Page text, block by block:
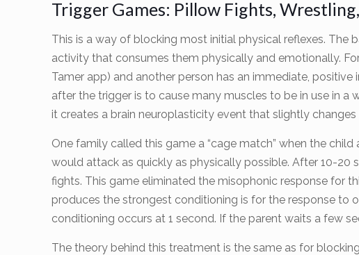
Trigger Games: Pillow Fights,
This is a way of blocking most initial physical reflexes. The
activity that consumes them physically and emotionally.
Tamer app) and another person has an immediate,
after the trigger is to cause many muscles to be in use in
it creates a brain neuroplasticity event that slightly
One family called this game a “cage match” when the
would attack as quickly as physically possible. After 10-
fights. This game eliminated the misophonic response for
produces the strongest conditioning is for the response to
conditioning occurs at 1 second. If the parent waits a few
The theory behind this treatment is the same as for